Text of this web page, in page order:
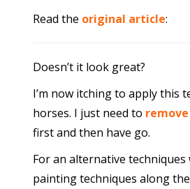
Read the original article:
Doesn’t it look great?
I’m now itching to apply this
horses. I just need to
first and then have go.
For an alternative techniques
painting techniques along